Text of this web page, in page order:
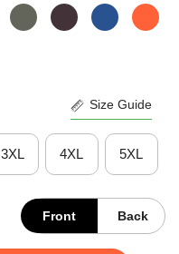
Size Guide
3XL 4XL 5XL
Front Back